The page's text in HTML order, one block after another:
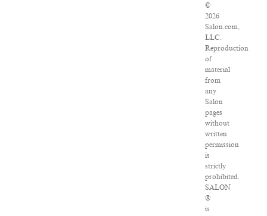
©
2026
Salon.com,
LLC.
Reproduction
of
material
from
any
Salon
pages
without
written
permission
is
strictly
prohibited.
SALON
®
is